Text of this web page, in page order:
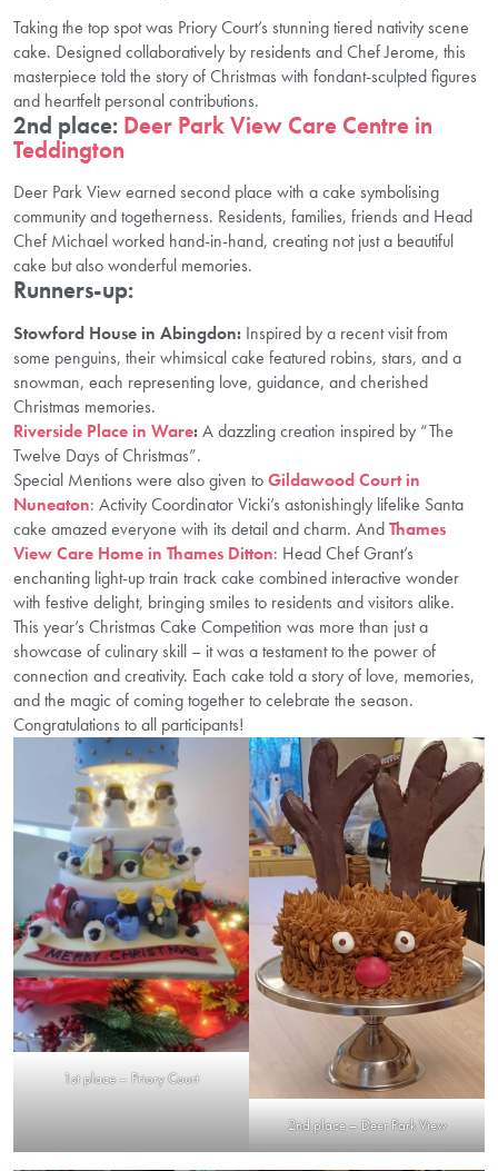
Taking the top spot was Priory Court’s stunning tiered nativity scene
cake. Designed collaboratively by residents and Chef Jerome, this
masterpiece told the story of Christmas with fondant-sculpted figures
and heartfelt personal contributions.
2nd place: Deer Park View Care Centre in
Teddington
Deer Park View earned second place with a cake symbolising
community and togetherness. Residents, families, friends and Head
Chef Michael worked hand-in-hand, creating not just a beautiful
cake but also wonderful memories.
Runners-up:
Stowford House in Abingdon: Inspired by a recent visit from
some penguins, their whimsical cake featured robins, stars, and a
snowman, each representing love, guidance, and cherished
Christmas memories.
Riverside Place in Ware:A dazzling creation inspired by “The
Twelve Days of Christmas”.
Special Mentions were also given toGildawood Court in
Nuneaton: Activity Coordinator Vicki’s astonishingly lifelike Santa
cake amazed everyone with its detail and charm. AndThames
View Care Home in Thames Ditton: Head Chef Grant’s
enchanting light-up train track cake combined interactive wonder
with festive delight, bringing smiles to residents and visitors alike.
This year’s Christmas Cake Competition was more than just a
showcase of culinary skill – it was a testament to the power of
connection and creativity. Each cake told a story of love, memories,
and the magic of coming together to celebrate the season.
Congratulations to all participants!
1st place – Priory Court
2nd place – Deer Park View